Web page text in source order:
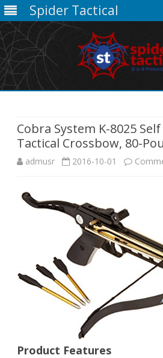
Spider Tactical
Cobra System K-8025
Tactical Crossbow, 80-
admusr 2016-10-01
Product Features